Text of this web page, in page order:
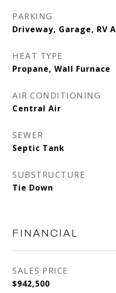
PARKING
Driveway, Garage, RV
HEAT TYPE
Propane, Wall Furnace
AIR CONDITIONING
Central Air
SEWER
Septic Tank
SUBSTRUCTURE
Tie Down
FINANCIAL
SALES PRICE
$942,500